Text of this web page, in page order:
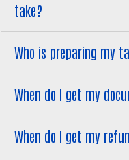
take?
Who is preparing my
When do I get my
When do I get my